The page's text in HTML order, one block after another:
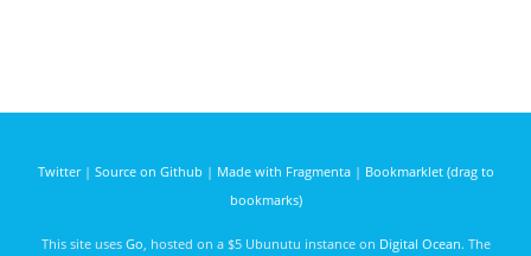
Twitter| Source on Github | Made with Fragmenta| Bookmarklet (drag to
bookmarks)
This site uses Go , hosted on a $5 Ubunutu instance on Digital Ocean. The